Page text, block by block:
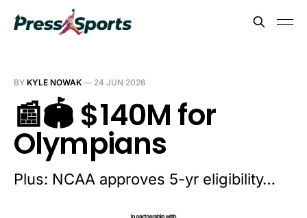
BY KYLE NOWAK — 24 JUN 2026
📰🏟️ $140M for
Olympians
Plus: NCAA approves 5-yr eligibility…